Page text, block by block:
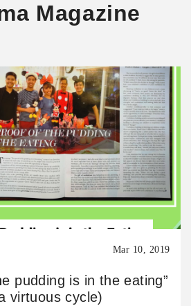
Magazine
Mar 10, 2019
pudding is in the eating”
virtuous cycle)